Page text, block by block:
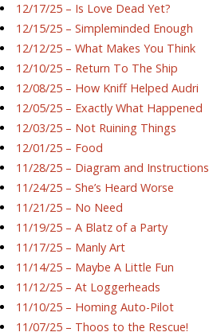
12/17/25 – Is Love Dead Yet?
12/15/25 – Simpleminded Enough
12/12/25 – What Makes You Think
12/10/25 – Return To The Ship
12/08/25 – How Kniff Helped Audri
12/05/25 – Exactly What Happened
12/03/25 – Not Ruining Things
12/01/25 – Food
11/28/25 – Diagram and Instructions
11/24/25 – She’s Heard Worse
11/21/25 – No Need
11/19/25 – A Blatz of a Party
11/17/25 – Manly Art
11/14/25 – Maybe A Little Fun
11/12/25 – At Loggerheads
11/10/25 – Homing Auto-Pilot
11/07/25 – Thoos to the Rescue!